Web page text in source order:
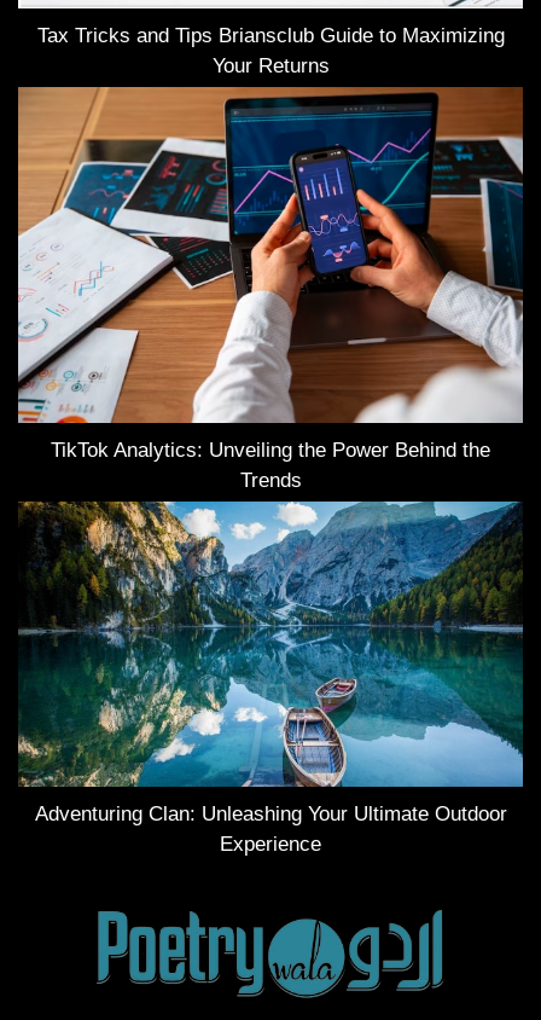
Tax Tricks and Tips Briansclub Guide to Maximizing
Your Returns
TikTok Analytics: Unveiling the Power Behind the
Trends
Adventuring Clan: Unleashing Your Ultimate Outdoor
Experience